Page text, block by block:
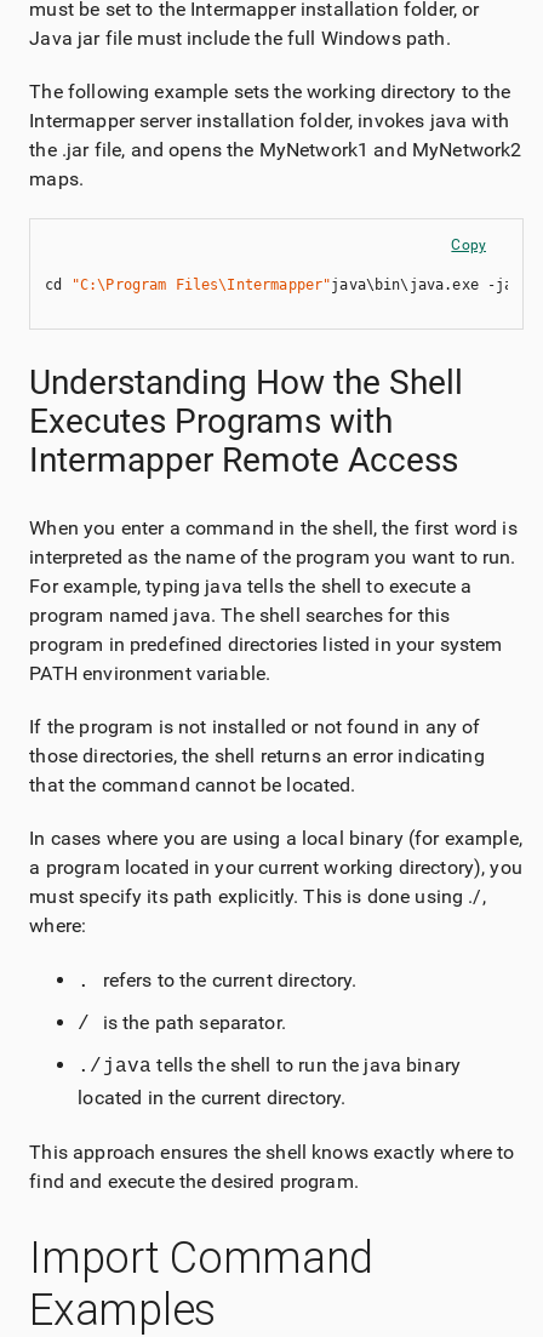
must be set to the Intermapperinstallation folder, or
Java jar file must include the full Windows path.
The following example sets the working directory to the
Intermapperserver installation folder, invokes java with
the .jar file, and opens the MyNetwork1 and MyNetwork2
maps.
Copy
cd "C:\Program Files\Intermapper"java\bin\java.exe -jar
Understanding How the Shell
Executes Programs with
Intermapper Remote Access
When you enter a command in the shell, the first word is
interpreted as the name of the program you want to run.
For example, typing java tells the shell to execute a
program named java. The shell searches for this
program in predefined directories listed in your system
PATH environment variable.
If the program is not installed or not found in any of
those directories, the shell returns an error indicating
that the command cannot be located.
In cases where you are using a local binary (for example,
a program located in your current working directory), you
must specify its path explicitly. This is done using ./,
where:
. refers to the current directory.
/ is the path separator.
./java tells the shell to run the java binary
located in the current directory.
This approach ensures the shell knows exactly where to
find and execute the desired program.
Import Command
Examples